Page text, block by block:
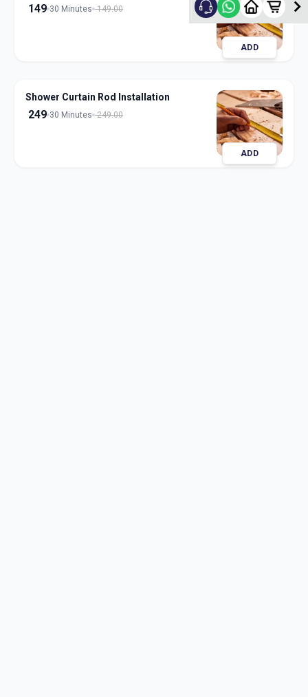
149 30 Minutes 149.00
ADD
Shower Curtain Rod Installation
249 30 Minutes 249.00
ADD